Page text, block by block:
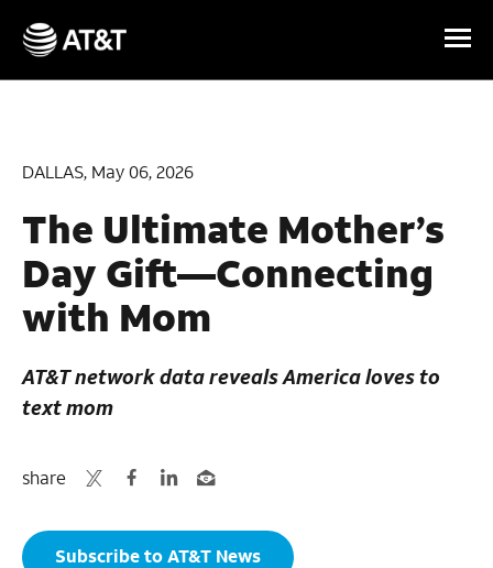
Skip Navigation
DALLAS, May 06, 2026
The Ultimate Mother’s
Day Gift—Connecting
with Mom
AT&T network data reveals America loves to
text mom
share
Subscribe to AT&T News